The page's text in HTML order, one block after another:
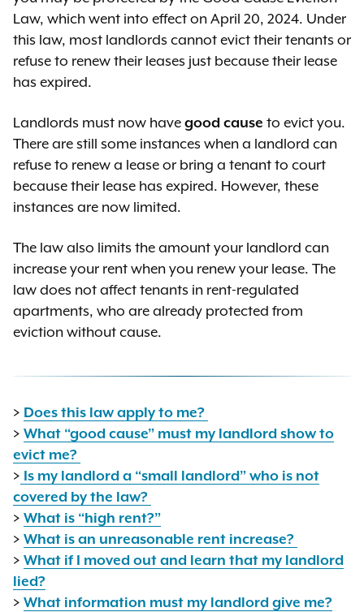
Law, which went into effect on April 20, 2024. Under
this law, most landlords cannot evict their tenants or
refuse to renew their leases just because their lease
has expired.
Landlords must now have good cause to evict you.
There are still some instances when a landlord can
refuse to renew a lease or bring a tenant to court
because their lease has expired. However, these
instances are now limited.
The law also limits the amount your landlord can
increase your rent when you renew your lease. The
law does not affect tenants in rent-regulated
apartments, who are already protected from
eviction without cause.
> Does this law apply to me?
> What “good cause” must my landlord show to
evict me?
> Is my landlord a “small landlord” who is not
covered by the law?
> What is “high rent?”
> What is an unreasonable rent increase?
> What if I moved out and learn that my landlord
lied?
> What information must my landlord give me?